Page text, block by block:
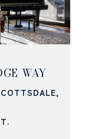
WAY